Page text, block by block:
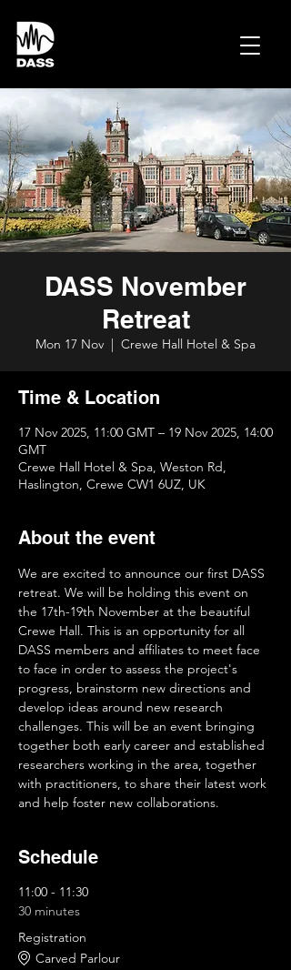
DASS November
Retreat
Mon 17 Nov
  |
Crewe Hall Hotel & Spa
Time & Location
17 Nov 2025, 11:00 GMT – 19 Nov 2025, 14:00
GMT
Crewe Hall Hotel & Spa, Weston Rd,
Haslington, Crewe CW1 6UZ, UK
About the event
We are excited to announce our first DASS
retreat. We will be holding this event on
the 17th-19th November at the beautiful
Crewe Hall. This is an opportunity for all
DASS members and affiliates to meet face
to face in order to assess the project's
progress, brainstorm new directions and
develop ideas around new research
challenges. This will be an event bringing
together both early career and established
researchers working in the area, together
with practitioners, to share their latest work
and help foster new collaborations.
Schedule
11:00 - 11:30
30 minutes
Registration
Carved Parlour